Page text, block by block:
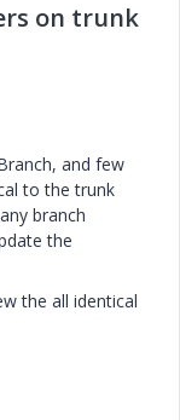
on trunk
and few
to the trunk
branch
the
the all identical